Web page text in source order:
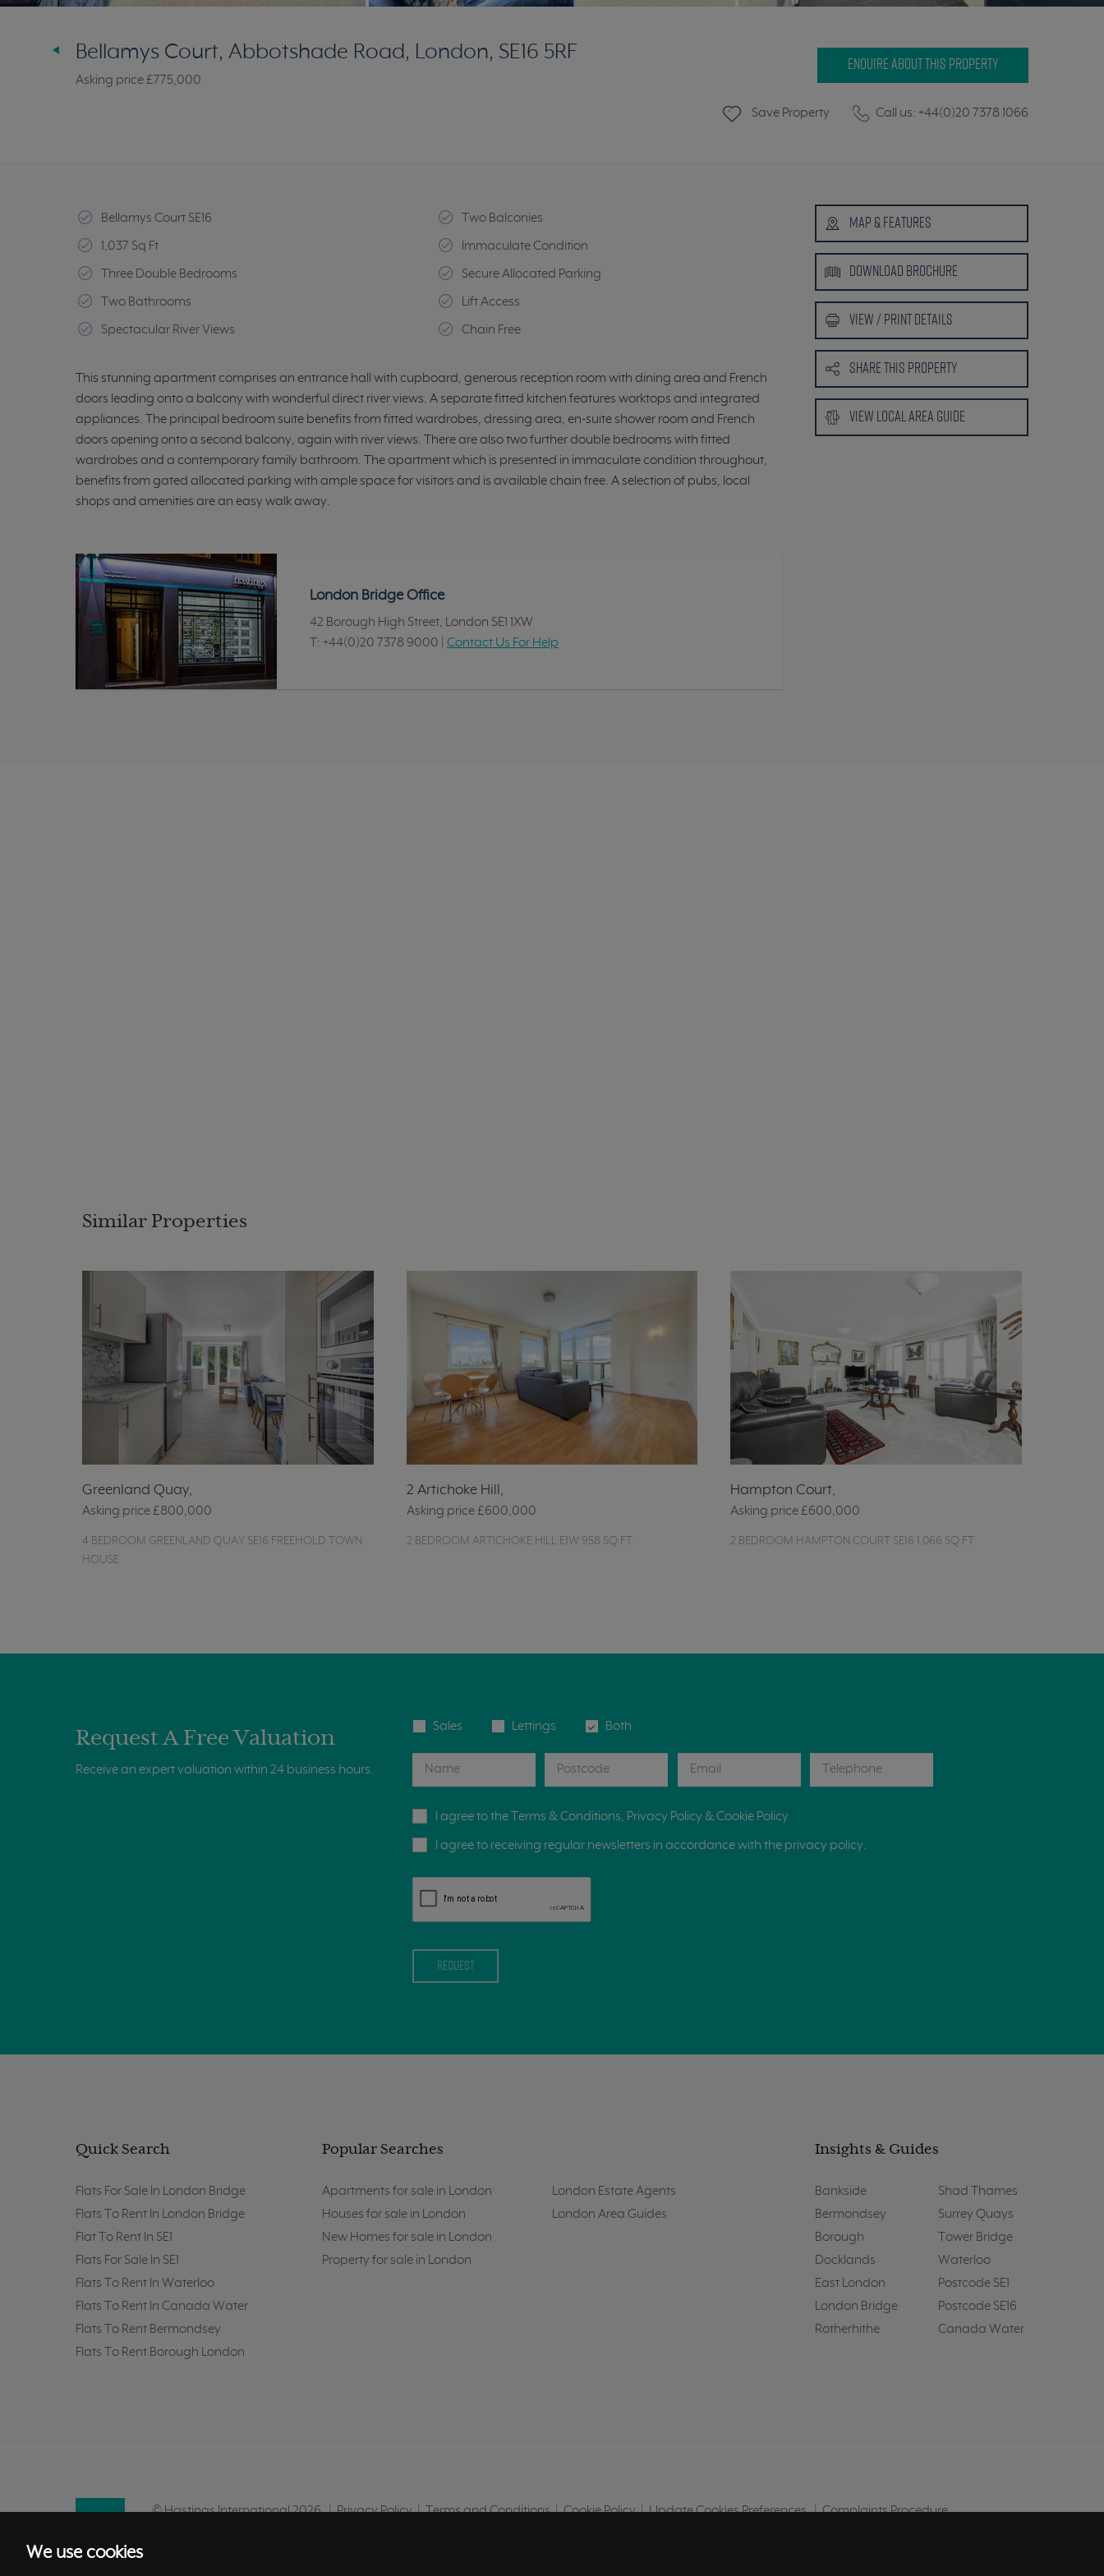
We use cookies
Bellamys Court, Abbotshade Road, London, SE16 5RF
Asking price£775,000
ENQUIRE ABOUT THIS PROPERTY
Save Property Call us: +44(0)20 7378 1066
MAP & FEATURES
DOWNLOAD BROCHURE
VIEW / PRINT DETAILS
SHARE THIS PROPERTY
VIEW LOCAL AREA GUIDE
Bellamys Court SE16
1,037 Sq Ft
Three Double Bedrooms
Two Bathrooms
Spectacular River Views
Two Balconies
Immaculate Condition
Secure Allocated Parking
Lift Access
Chain Free
This stunning apartment comprises an entrance hall with cupboard, generous reception room with dining area and French
doors leading onto a balcony with wonderful direct river views. A separate fitted kitchen features worktops and integrated
appliances. The principal bedroom suite benefits from fitted wardrobes, dressing area, en-suite shower room and French
doors opening onto a second balcony, again with river views. There are also two further double bedrooms with fitted
wardrobes and a contemporary family bathroom. The apartment which is presented in immaculate condition throughout,
benefits from gated allocated parking with ample space for visitors and is available chain free. A selection of pubs, local
shops and amenities are an easy walk away.
London Bridge Office
42 Borough High Street, London SE1 1XW
T: +44(0)20 7378 9000 Contact Us For Help
Similar Properties
Greenland Quay,
Asking price£800,000
4 BEDROOM GREENLAND QUAY SE16 FREEHOLD TOWN
HOUSE
2 Artichoke Hill,
Asking price£600,000
2 BEDROOM ARTICHOKE HILL E1W 958 SQ FT
Hampton Court,
Asking price£600,000
2 BEDROOM HAMPTON COURT SE16 1,066 SQ FT
Request A Free Valuation
Receive an expert valuation within 24 business hours.
Sales Lettings Both
I agree to the Terms & Conditions, Privacy Policy &Cookie Policy
I agree to receiving regular newsletters in accordance with the privacy policy.
Quick Search
Flats For Sale In London Bridge
Flats To Rent In London Bridge
Flat To Rent In SE1
Flats For Sale In SE1
Flats To Rent In Waterloo
Flats To Rent In Canada Water
Flats To Rent Bermondsey
Flats To Rent Borough London
Popular Searches
Apartments for sale in London
Houses for sale in London
New Homes for sale in London
Property for sale in London
London Estate Agents
London Area Guides
Insights & Guides
Bankside
Bermondsey
Borough
Docklands
East London
London Bridge
Rotherhithe
Shad Thames
Surrey Quays
Tower Bridge
Waterloo
Postcode SE1
Postcode SE16
Canada Water
© Hastings International 2026 |Privacy Policy|Terms and Conditions|Cookie Policy|Update Cookies Preferences|Complaints Procedure